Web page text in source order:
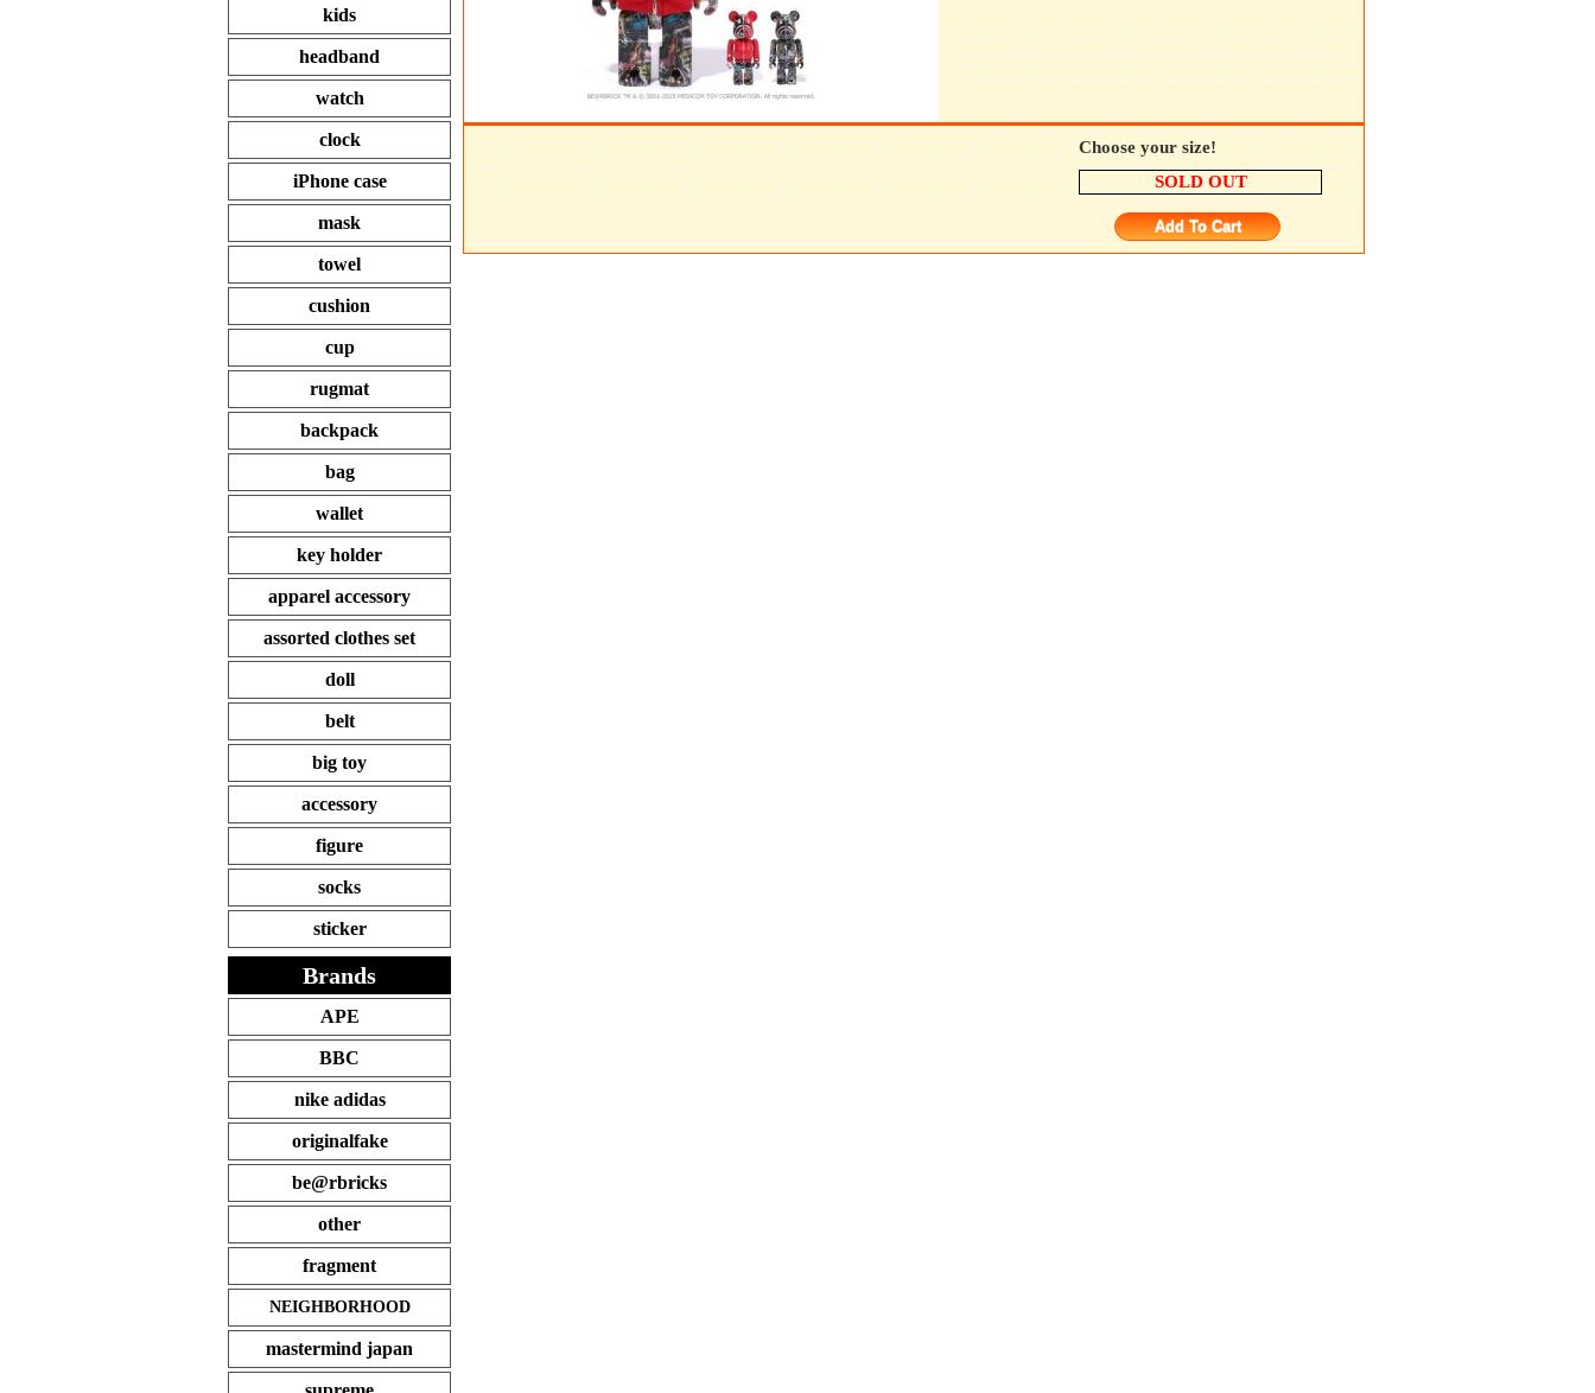
kids
headband
watch
clock
iPhone case
mask
towel
cushion
cup
rugmat
backpack
bag
wallet
key holder
apparel accessory
assorted clothes set
doll
belt
big toy
accessory
figure
socks
sticker
Brands
APE
BBC
nike adidas
originalfake
be@rbricks
other
fragment
NEIGHBORHOOD
mastermind japan
Choose your size!
SOLD OUT
Add To Cart